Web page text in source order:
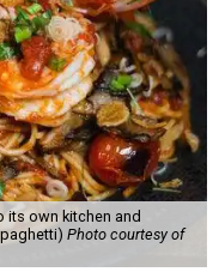
its own kitchen and
Photo courtesy of